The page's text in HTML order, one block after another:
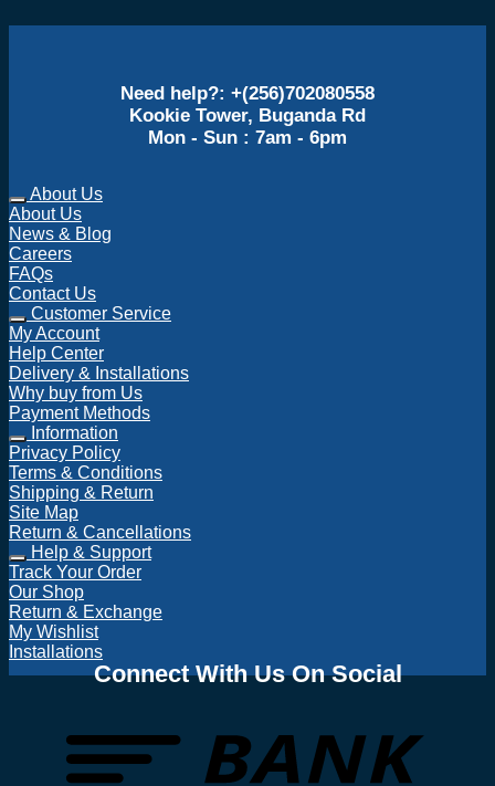
Need help?: +(256)702080558
Kookie Tower, Buganda Rd
Mon - Sun : 7am - 6pm
About Us
About Us
News & Blog
Careers
FAQs
Contact Us
Customer Service
My Account
Help Center
Delivery & Installations
Why buy from Us
Payment Methods
Information
Privacy Policy
Terms & Conditions
Shipping & Return
Site Map
Return & Cancellations
Help & Support
Track Your Order
Our Shop
Return & Exchange
My Wishlist
Installations
Connect With Us On Social